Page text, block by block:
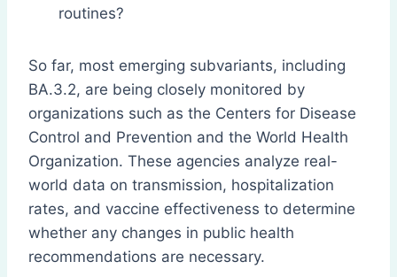
routines?
So far, most emerging subvariants, including
BA.3.2, are being closely monitored by
organizations such as the Centers for Disease
Control and Prevention and the World Health
Organization. These agencies analyze real-
world data on transmission, hospitalization
rates, and vaccine effectiveness to determine
whether any changes in public health
recommendations are necessary.